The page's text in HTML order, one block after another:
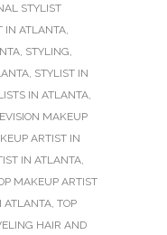
STYLIST
IN ATLANTA,
, STYLING,
, STYLIST IN
IN ATLANTA,
MAKEUP
ARTIST IN
IN ATLANTA,
MAKEUP ARTIST
ATLANTA, TOP
HAIR AND